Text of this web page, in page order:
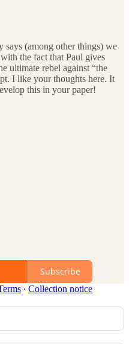
(among other things) we
the fact that Paul gives
ultimate rebel against “the
I like your thoughts here. It
this in your paper!
Subscribe
∙ Collection notice